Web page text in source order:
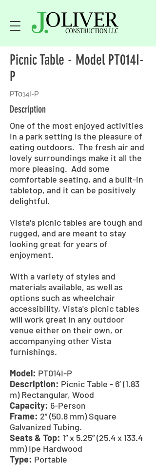
Picnic Table - Model PT014I-
P
PT014I-P
Description
One of the most enjoyed activities
in a park setting is the pleasure of
eating outdoors. The fresh air and
lovely surroundings make it all the
more pleasing. Add some
comfortable seating, and a built-in
tabletop, and it can be positively
delightful.
Vista's picnic tables are tough and
rugged, and are meant to stay
looking great for years of
enjoyment.
With a variety of styles and
materials available, as well as
options such as wheelchair
accessibility, Vista's picnic tables
will work great in any outdoor
venue either on their own, or
accompanying other Vista
furnishings.
Model: PT014I-P
Description: Picnic Table - 6’ (1.83
m) Rectangular, Wood
Capacity: 6-Person
Frame: 2” (50.8 mm) Square
Galvanized Tubing.
Seats & Top: 1” x 5.25” (25.4 x 133.4
mm) Ipe Hardwood
Type: Portable